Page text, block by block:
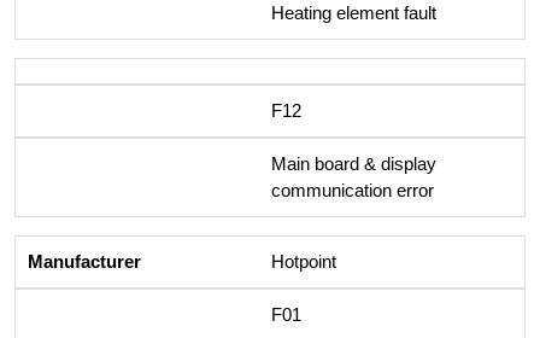
Heating element fault
F12
Main board & display
communication error
Hotpoint
F01